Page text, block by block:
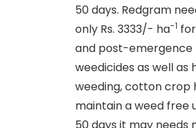
50 days. Redgram
only Rs. 3333/- ha-1
and post-emergence
weedicides as well as
weeding, cotton crop
maintain a weed free